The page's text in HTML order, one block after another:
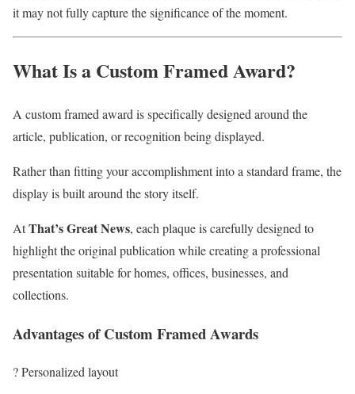
it may not fully capture the significance of the moment.
What Is a Custom Framed Award?
A custom framed award is specifically designed around the
article, publication, or recognition being displayed.
Rather than fitting your accomplishment into a standard frame, the
display is built around the story itself.
AtThat’s Great News, each plaque is carefully designed to
highlight the original publication while creating a professional
presentation suitable for homes, offices, businesses, and
collections.
Advantages of Custom Framed Awards
? Personalized layout